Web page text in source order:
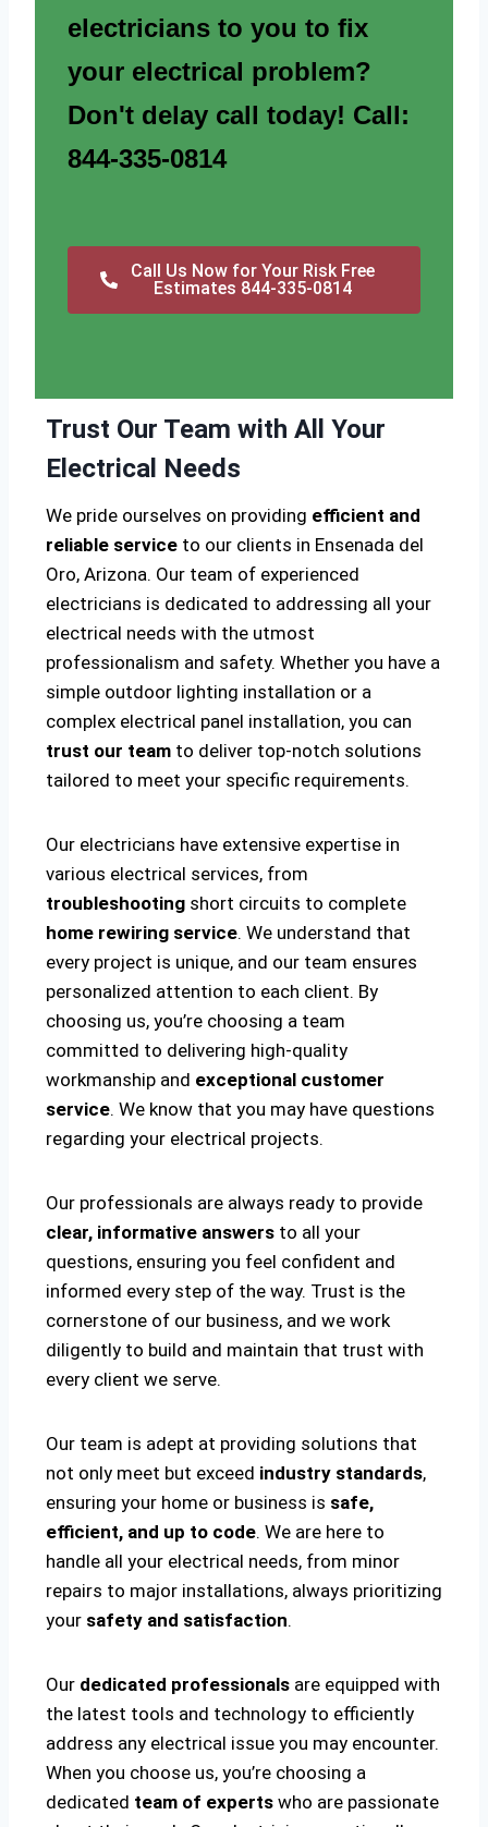
electricians to you to fix
your electrical problem?
Don't delay call today! Call:
844-335-0814
Call Us Now for Your Risk Free
Estimates 844-335-0814
Trust Our Team with All Your
Electrical Needs
We pride ourselves on providing efficient and
reliable service to our clients in Ensenada del
Oro, Arizona. Our team of experienced
electricians is dedicated to addressing all your
electrical needs with the utmost
professionalism and safety. Whether you have a
simple outdoor lighting installation or a
complex electrical panel installation, you can
trust our team to deliver top-notch solutions
tailored to meet your specific requirements.
Our electricians have extensive expertise in
various electrical services, from
troubleshooting short circuits to complete
home rewiring service. We understand that
every project is unique, and our team ensures
personalized attention to each client. By
choosing us, you’re choosing a team
committed to delivering high-quality
workmanship and exceptional customer
service. We know that you may have questions
regarding your electrical projects.
Our professionals are always ready to provide
clear, informative answers to all your
questions, ensuring you feel confident and
informed every step of the way. Trust is the
cornerstone of our business, and we work
diligently to build and maintain that trust with
every client we serve.
Our team is adept at providing solutions that
not only meet but exceed industry standards,
ensuring your home or business is safe,
efficient, and up to code. We are here to
handle all your electrical needs, from minor
repairs to major installations, always prioritizing
your safety and satisfaction.
Our dedicated professionals are equipped with
the latest tools and technology to efficiently
address any electrical issue you may encounter.
When you choose us, you’re choosing a
dedicated team of experts who are passionate